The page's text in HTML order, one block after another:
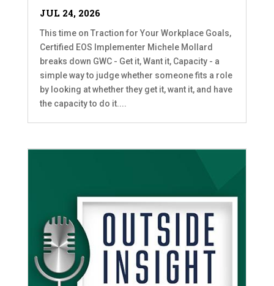
JUL 24, 2026
This time on Traction for Your Workplace Goals,
Certified EOS Implementer Michele Mollard
breaks down GWC - Get it, Want it, Capacity - a
simple way to judge whether someone fits a role
by looking at whether they get it, want it, and have
the capacity to do it....